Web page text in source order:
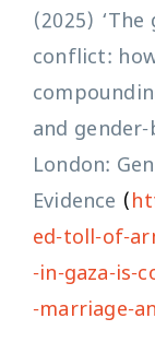
(2025)
conflict:
and
London:
Evidence (
ed-toll-of-
-in-gaza-is-
-marriage-